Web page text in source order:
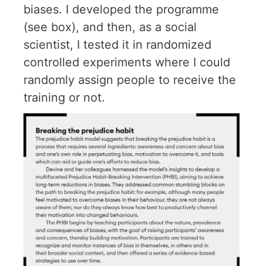
biases. I developed the programme
(see box), and then, as a social
scientist, I tested it in randomized
controlled experiments where I could
randomly assign people to receive the
training or not.